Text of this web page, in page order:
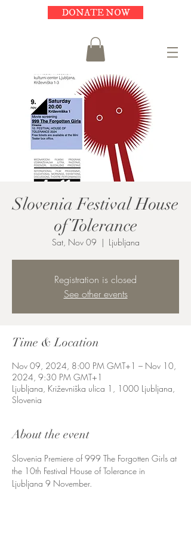
DONATE NOW
Slovenia Festival House
of Tolerance
Sat, Nov 09
  |
Ljubljana
Registration is closed
See other events
Time & Location
Nov 09, 2024, 8:00 PM GMT+1 – Nov 10,
2024, 9:30 PM GMT+1
Ljubljana, Križevniška ulica 1, 1000 Ljubljana,
Slovenia
About the event
Slovenia Premiere of 999 The Forgotten Girls at
the 10th Festival House of Tolerance in
Ljubljana 9 November.